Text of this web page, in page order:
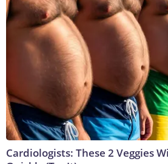
Cardiologists: These 2 Veggies